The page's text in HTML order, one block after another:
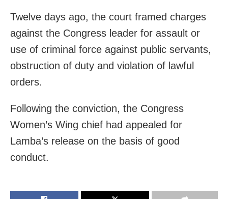
Twelve days ago, the court framed charges
against the Congress leader for assault or
use of criminal force against public servants,
obstruction of duty and violation of lawful
orders.
Following the conviction, the Congress
Women’s Wing chief had appealed for
Lamba’s release on the basis of good
conduct.